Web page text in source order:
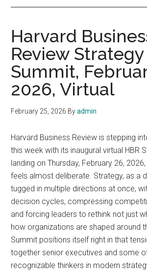
Harvard
Review Strategy
Summit,
2026, Virtual
February 25, 2026 Byadmin
Harvard Business Review is stepping
this week with its inaugural virtual HBR
landing on Thursday, February 26,
feels almost deliberate. Strategy, as a
tugged in multiple directions at once,
decision cycles, compressing
and forcing leaders to rethink not just
how organizations are shaped around
Summit positions itself right in that
together senior executives and some
recognizable thinkers in modern